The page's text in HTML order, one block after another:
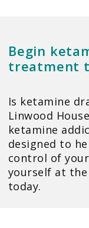
Begin
treatment
Is ketamine
Linwood
ketamine
designed to
control of
yourself at the
today.